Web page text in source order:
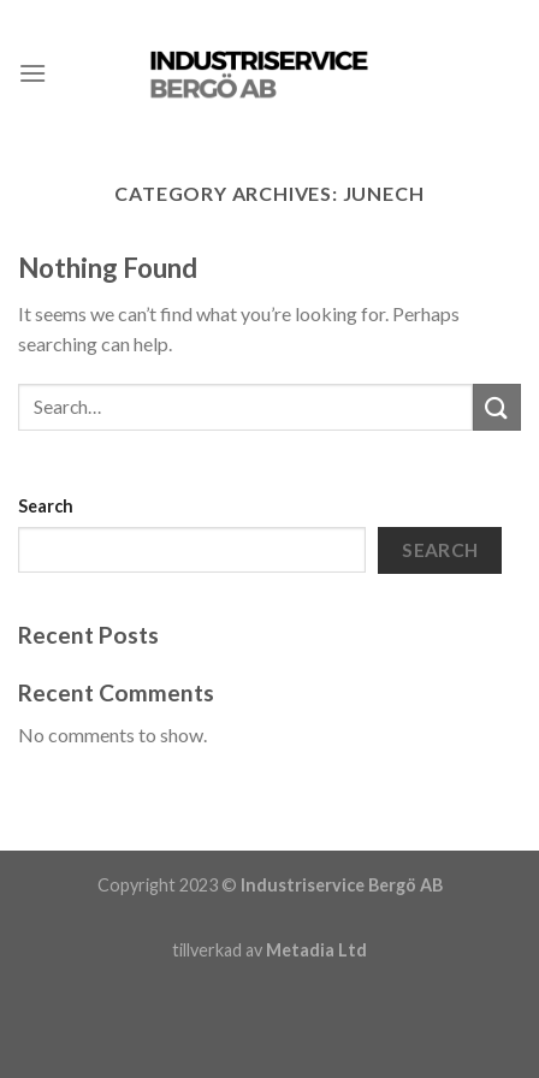
CATEGORY ARCHIVES: JUNECH
Nothing Found
It seems we can’t find what you’re looking for. Perhaps
searching can help.
Search
SEARCH
Recent Posts
Recent Comments
No comments to show.
Copyright 2023 © Industriservice Bergö AB
tillverkad av Metadia Ltd